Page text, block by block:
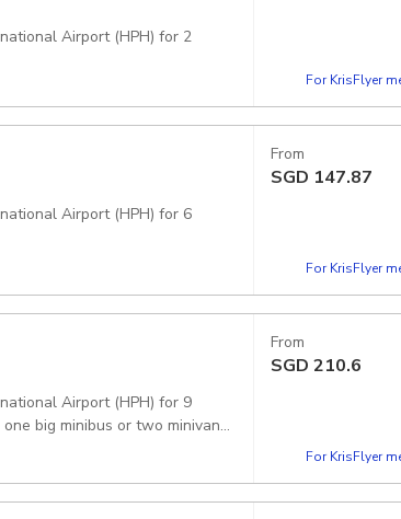
Airport (HPH) for 2
For KrisFlyer
Airport (HPH) for 6
From
SGD 147.87
For KrisFlyer
Airport (HPH) for 9
big minibus or two minivans.
From
SGD 210.6
For KrisFlyer